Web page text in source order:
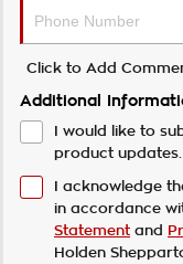
Click to Add
Additional
I would like to
product updates.
I acknowledge
in accordance
Statement and
Holden